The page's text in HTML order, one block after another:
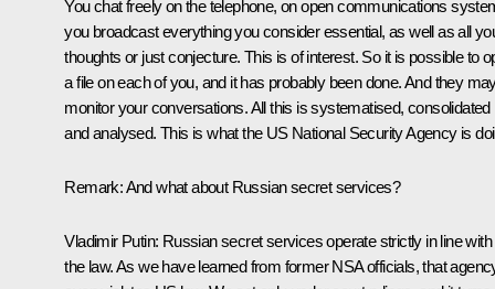
You chat freely on the telephone, on open communications
you broadcast everything you consider essential, as well as all
thoughts or just conjecture. This is of interest. So it is possible to
a file on each of you, and it has probably been done. And they
monitor your conversations. All this is systematised, consolidated
and analysed. This is what the US National Security Agency is
Remark:And what about Russian secret services?
Vladimir Putin: Russian secret services operate strictly in line with
the law. As we have learned from former NSA officials, that